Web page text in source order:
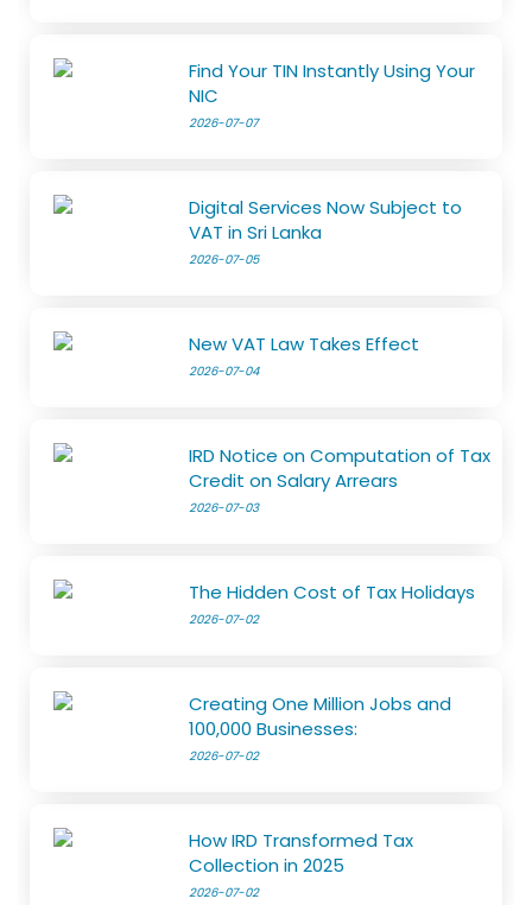
Find Your TIN Instantly Using Your
NIC
2026-07-07
Digital Services Now Subject to
VAT in Sri Lanka
2026-07-05
New VAT Law Takes Effect
2026-07-04
IRD Notice on Computation of Tax
Credit on Salary Arrears
2026-07-03
The Hidden Cost of Tax Holidays
2026-07-02
Creating One Million Jobs and
100,000 Businesses:
2026-07-02
How IRD Transformed Tax
Collection in 2025
2026-07-02